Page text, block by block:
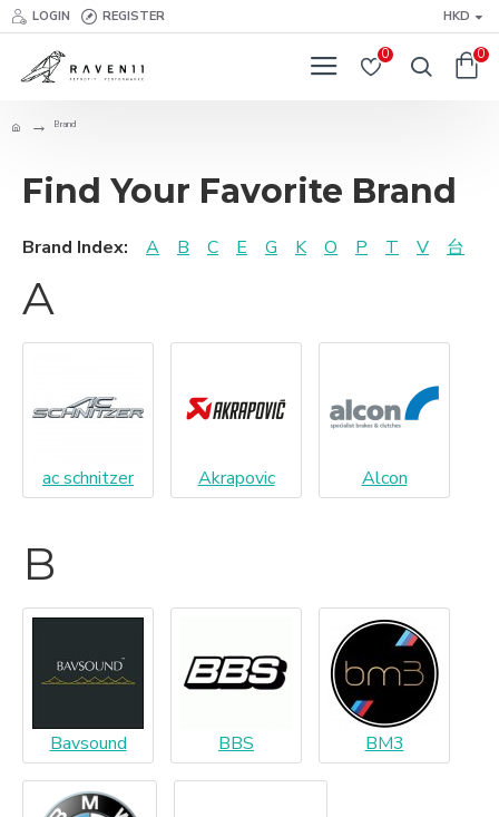
LOGIN REGISTER HKD
0 0
Brand
Find Your Favorite Brand
Brand Index: A B C E G K O P T V 台
A
ac schnitzer Akrapovic Alcon
B
Bavsound BBS BM3